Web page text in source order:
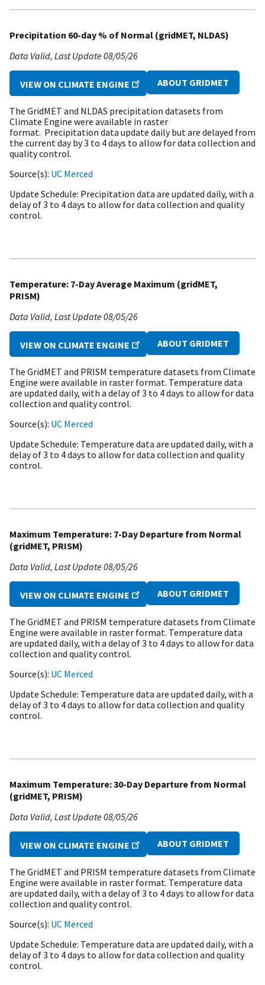
Precipitation 60-day % of Normal (gridMET, NLDAS)
Data Valid Last Update08/05/26
VIEW ON CLIMATE ENGINE ABOUT GRIDMET
The GridMET and NLDAS precipitation datasets from
Climate Engine were available in raster
format. Precipitation data update daily but are delayed from
the current day by 3 to 4 days to allow for data collection and
quality control.
Source(s) UC Merced
Update Schedule Precipitation data are updated daily, with a
delay of 3 to 4 days to allow for data collection and quality
control.
Temperature: 7-Day Average Maximum (gridMET,
PRISM)
Data Valid Last Update08/05/26
VIEW ON CLIMATE ENGINE ABOUT GRIDMET
The GridMET and PRISM temperature datasets from Climate
Engine were available in raster format. Temperature data
are updated daily, with a delay of 3 to 4 days to allow for data
collection and quality control.
Source(s) UC Merced
Update Schedule Temperature data are updated daily, with a
delay of 3 to 4 days to allow for data collection and quality
control.
Maximum Temperature: 7-Day Departure from Normal
(gridMET, PRISM)
Data Valid Last Update08/05/26
VIEW ON CLIMATE ENGINE ABOUT GRIDMET
The GridMET and PRISM temperature datasets from Climate
Engine were available in raster format. Temperature data
are updated daily, with a delay of 3 to 4 days to allow for data
collection and quality control.
Source(s) UC Merced
Update Schedule Temperature data are updated daily, with a
delay of 3 to 4 days to allow for data collection and quality
control.
Maximum Temperature: 30-Day Departure from Normal
(gridMET, PRISM)
Data Valid Last Update08/05/26
VIEW ON CLIMATE ENGINE ABOUT GRIDMET
The GridMET and PRISM temperature datasets from Climate
Engine were available in raster format. Temperature data
are updated daily, with a delay of 3 to 4 days to allow for data
collection and quality control.
Source(s) UC Merced
Update Schedule Temperature data are updated daily, with a
delay of 3 to 4 days to allow for data collection and quality
control.